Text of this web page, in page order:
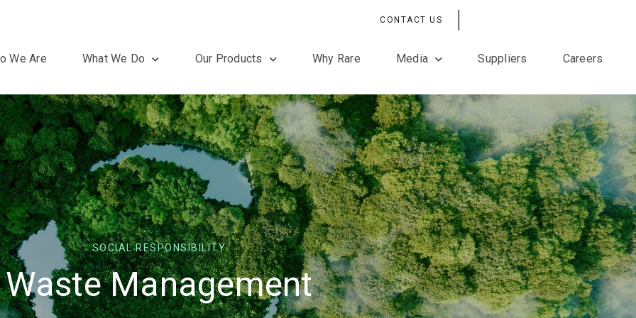
CONTACT US |
We Are What We Do Our Products Why Rare Media Suppliers Careers
SOCIAL RESPONSIBILITY
Waste Management